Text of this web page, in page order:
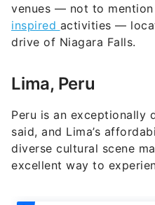
venues — not to mention
inspired activities —
drive of Niagara Falls.
Lima, Peru
Peru is an exceptionally
said, and Lima’s
diverse cultural scene
excellent way to